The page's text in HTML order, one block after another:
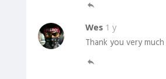
Wes 1 y
Thank you very